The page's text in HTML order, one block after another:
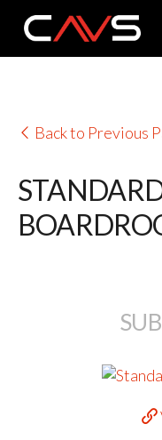
Back to Previous